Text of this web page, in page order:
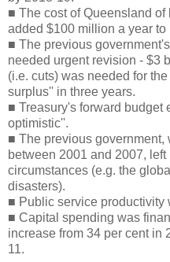
■ The cost of Queensland
added $100 million a year to
■ The previous
needed urgent revision - $3
(i.e. cuts) was needed for
surplus'' in three years.
■ Treasury's forward budget
optimistic''.
■ The previous
between 2001 and 2007,
circumstances (e.g. the
disasters).
■ Public service productivity
■ Capital spending was
increase from 34 per cent in
11.